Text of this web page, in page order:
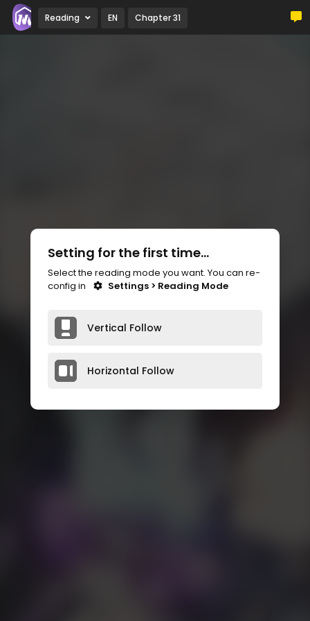
Reading EN Chapter 31
Setting for the first time...
Select the reading mode you want. You can re-
config in
Settings > Reading Mode
Vertical Follow
Horizontal Follow